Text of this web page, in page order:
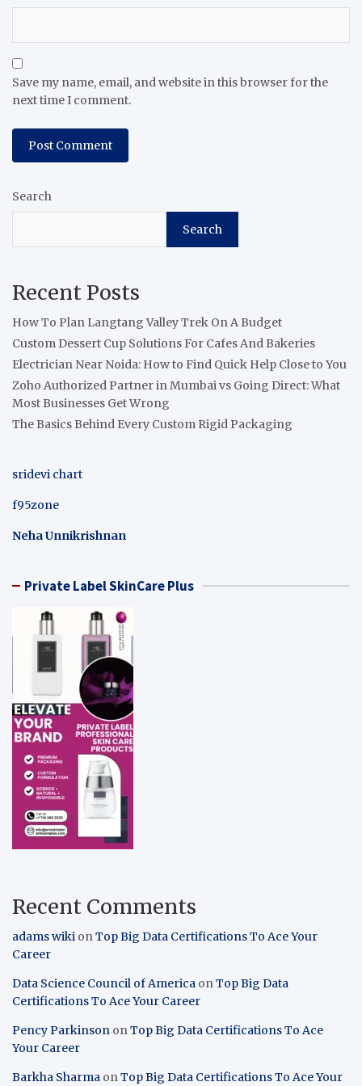
Save my name, email, and website in this browser for the
next time I comment.
Search
Search
Recent Posts
How To Plan Langtang Valley Trek On A Budget
Custom Dessert Cup Solutions For Cafes And Bakeries
Electrician Near Noida: How to Find Quick Help Close to You
Zoho Authorized Partner in Mumbai vs Going Direct: What
Most Businesses Get Wrong
The Basics Behind Every Custom Rigid Packaging
sridevi chart
f95zone
Neha Unnikrishnan
Private Label SkinCare Plus
Recent Comments
adams wiki onTop Big Data Certifications To Ace Your
Career
Data Science Council of America onTop Big Data
Certifications To Ace Your Career
Pency Parkinson onTop Big Data Certifications To Ace
Your Career
Barkha Sharma onTop Big Data Certifications To Ace Your